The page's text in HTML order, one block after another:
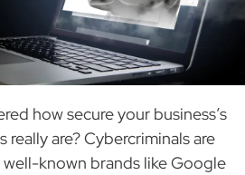
how secure your business’s
really are? Cybercriminals are
known brands like Google